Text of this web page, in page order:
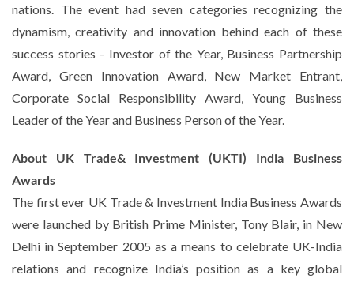
nations. The event had seven categories recognizing the
dynamism, creativity and innovation behind each of these
success stories - Investor of the Year, Business Partnership
Award, Green Innovation Award, New Market Entrant,
Corporate Social Responsibility Award, Young Business
Leader of the Year and Business Person of the Year.
About UK Trade& Investment (UKTI) India Business
Awards
The first ever UK Trade & Investment India Business Awards
were launched by British Prime Minister, Tony Blair, in New
Delhi in September 2005 as a means to celebrate UK-India
relations and recognize India’s position as a key global